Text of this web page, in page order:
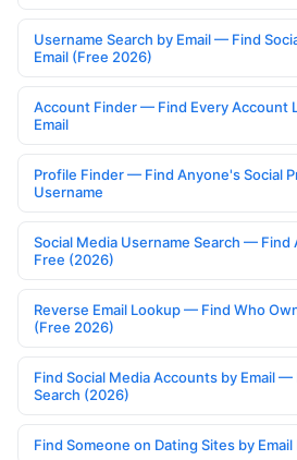
Username Search by Email — Find
Email (Free 2026)
Account Finder — Find Every Account
Email
Profile Finder — Find Anyone's Social
Username
Social Media Username Search — Find
Free (2026)
Reverse Email Lookup — Find Who
(Free 2026)
Find Social Media Accounts by Email —
Search (2026)
Find Someone on Dating Sites by